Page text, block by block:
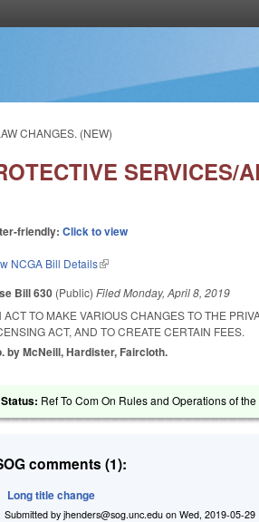
CHANGES. (NEW)
SERVICES/
friendly:Click to view
NCGA Bill Details(link is external)
Bill 630 (Public)FiledMonday, April 8, 2019
ACT TO MAKE VARIOUS CHANGES TO THE
ACT, AND TO CREATE CERTAIN FEES.
by McNeill, Hardister, Faircloth.
Status: Ref To Com On Rules and Operations of
comments (1):
Long title change
Submitted byjhenders@sog.unc.edu onWed, 2019-05-29